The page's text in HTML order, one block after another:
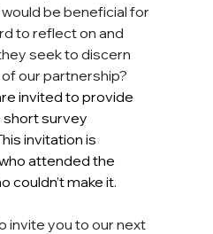
be beneficial for
to reflect on and
seek to discern
our partnership?
invited to provide
short survey
invitation is
attended the
couldn’t make it.
invite you to our next